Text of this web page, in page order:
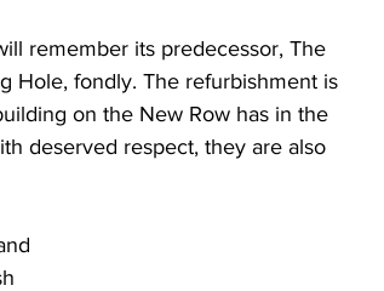
remember its predecessor, The
Hole, fondly. The refurbishment is
on the New Row has in the
deserved respect, they are also